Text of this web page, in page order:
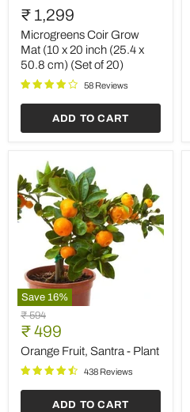
Coir
Grow
Mat
(10
x
20
inch
cm)
20)
₹ 1,299
Microgreens Coir Grow
Mat (10 x 20 inch (25.4 x
50.8 cm) (Set of 20)
58 Reviews
ADD TO CART
Save 16%
Orange
Fruit,
Santra
Original
price
₹ 594
Current
price
₹ 499
Orange Fruit, Santra - Plant
438 Reviews
ADD TO CART